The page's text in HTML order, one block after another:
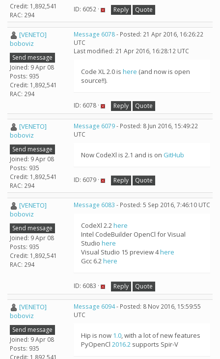
Credit: 1,892,541
RAC: 294
ID: 6052 · Reply Quote
[VENETO]
boboviz
Send message
Joined: 9 Apr 08
Posts: 935
Credit: 1,892,541
RAC: 294
Message 6078- Posted: 21 Apr 2016, 16:26:22
UTC
Last modified: 21 Apr 2016, 16:28:12 UTC
Code XL 2.0 is here (and now is open
source!!).
ID: 6078 · Reply Quote
[VENETO]
boboviz
Send message
Joined: 9 Apr 08
Posts: 935
Credit: 1,892,541
RAC: 294
Message 6079- Posted: 8 Jun 2016, 15:49:22
UTC
Now CodeXl is 2.1 and is on GitHub
ID: 6079 · Reply Quote
[VENETO]
boboviz
Send message
Joined: 9 Apr 08
Posts: 935
Credit: 1,892,541
RAC: 294
Message 6083 - Posted: 5 Sep 2016, 7:46:10 UTC
CodeXl 2.2here
Intel CodeBuilder OpenCl for Visual
Studio here
Visual Studio 15 preview 4here
Gcc 6.2here
ID: 6083 · Reply Quote
[VENETO]
boboviz
Send message
Joined: 9 Apr 08
Posts: 935
Credit: 1,892,541
Message 6094- Posted: 8 Nov 2016, 15:59:55
UTC
Hip is now 1.0, with a lot of new features
PyOpenCl 2016.2 supports Spir-V